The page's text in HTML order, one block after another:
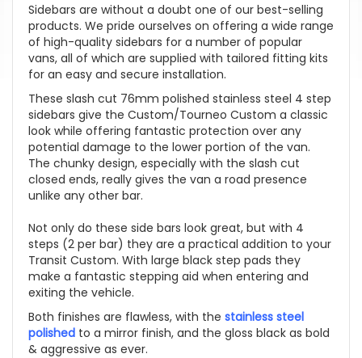
Sidebars are without a doubt one of our best-selling
products. We pride ourselves on offering a wide range
of high-quality sidebars for a number of popular
vans, all of which are supplied with tailored fitting kits
for an easy and secure installation.
These slash cut 76mm polished stainless steel 4 step
sidebars give the Custom/Tourneo Custom a classic
look while offering fantastic protection over any
potential damage to the lower portion of the van.
The chunky design, especially with the slash cut
closed ends, really gives the van a road presence
unlike any other bar.
Not only do these side bars look great, but with 4
steps (2 per bar) they are a practical addition to your
Transit Custom. With large black step pads they
make a fantastic stepping aid when entering and
exiting the vehicle.
Both finishes are flawless, with the stainless steel
polished to a mirror finish, and the gloss black as bold
& aggressive as ever.